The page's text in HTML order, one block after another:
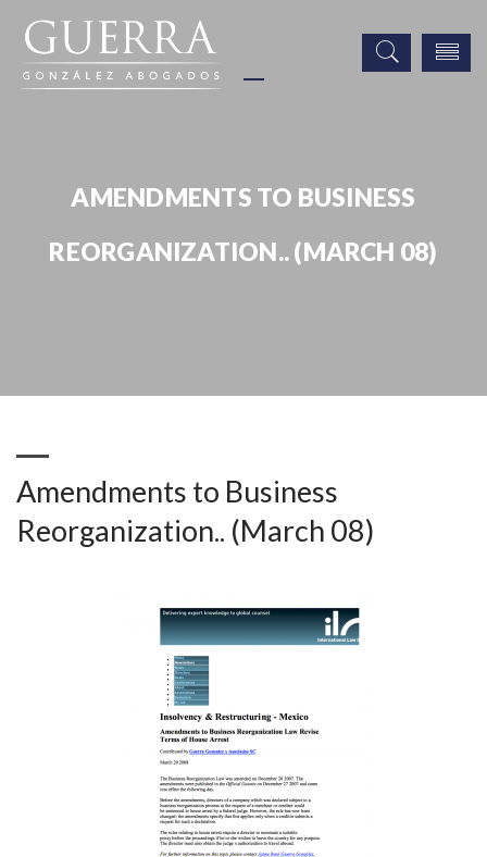
AMENDMENTS TO BUSINESS
REORGANIZATION.. (MARCH 08)
Amendments to Business
Reorganization.. (March 08)